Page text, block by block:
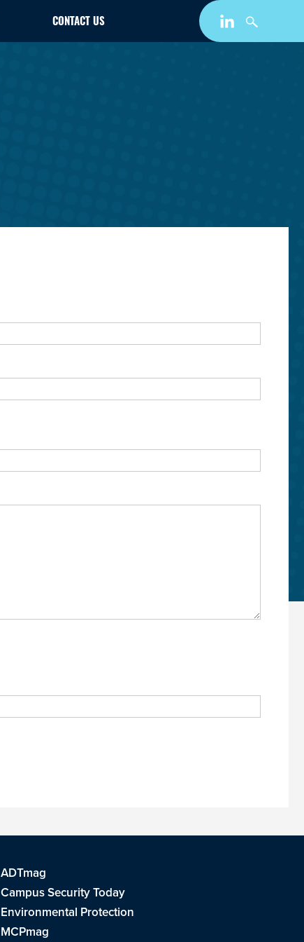
CONTACT US
ADTmag
Campus Security Today
Environmental Protection
MCPmag